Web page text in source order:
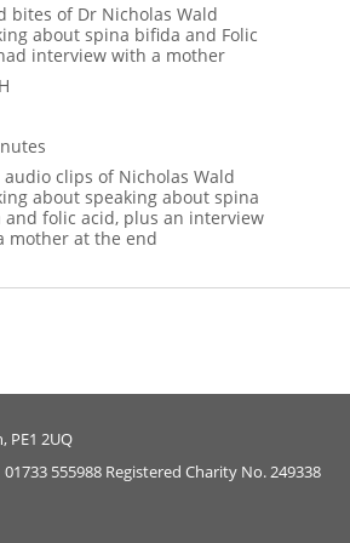
bites of Dr Nicholas Wald
about spina bifida and Folic
interview with a mother
audio clips of Nicholas Wald
about speaking about spina
and folic acid, plus an interview
mother at the end
PE1 2UQ
555988 Registered Charity No. 249338